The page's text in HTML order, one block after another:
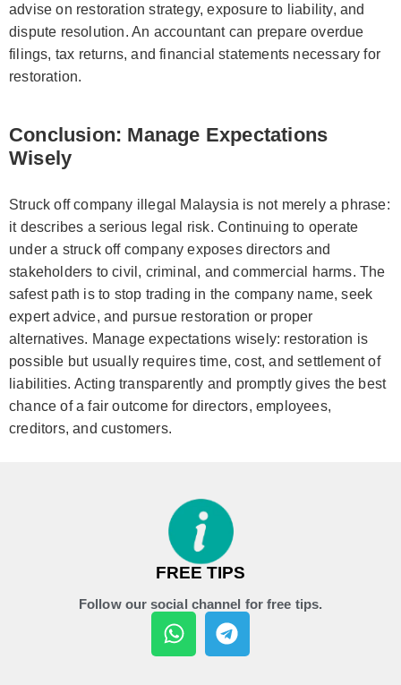
advise on restoration strategy, exposure to liability, and
dispute resolution. An accountant can prepare overdue
filings, tax returns, and financial statements necessary for
restoration.
Conclusion: Manage Expectations
Wisely
Struck off company illegal Malaysia is not merely a phrase:
it describes a serious legal risk. Continuing to operate
under a struck off company exposes directors and
stakeholders to civil, criminal, and commercial harms. The
safest path is to stop trading in the company name, seek
expert advice, and pursue restoration or proper
alternatives. Manage expectations wisely: restoration is
possible but usually requires time, cost, and settlement of
liabilities. Acting transparently and promptly gives the best
chance of a fair outcome for directors, employees,
creditors, and customers.
FREE TIPS
Follow our social channel for free tips.